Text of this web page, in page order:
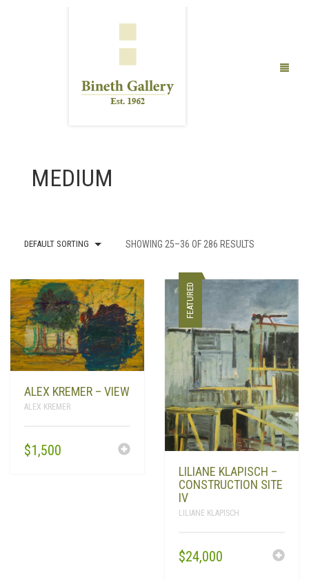
LIMITED EDITION PRINTS
ARTISTS
PRODUCTS
SEARCH
0
MEDIUM
DEFAULT SORTING SHOWING 25–36 OF 286 RESULTS
ALEX KREMER – VIEW
ALEX KREMER
$1,500
FEATURED
LILIANE KLAPISCH –
CONSTRUCTION SITE
IV
LILIANE KLAPISCH
$24,000